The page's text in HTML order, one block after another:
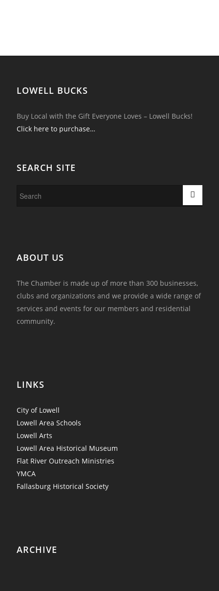
LOWELL BUCKS
Buy Local with the Gift Everyone Loves – Lowell Bucks!
Click here to purchase…
SEARCH SITE
ABOUT US
The Chamber is made up of more than 300 businesses,
clubs and organizations and we provide a wide range of
services and events for our members and residential
community.
LINKS
City of Lowell
Lowell Area Schools
Lowell Arts
Lowell Area Historical Museum
Flat River Outreach Ministries
YMCA
Fallasburg Historical Society
ARCHIVE